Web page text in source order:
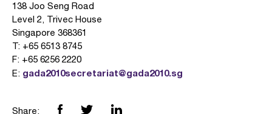
138 Joo Seng Road
Level 2, Trivec House
Singapore 368361
T: +65 6513 8745
F: +65 6256 2220
E: gada2010secretariat@gada2010.sg
Share: